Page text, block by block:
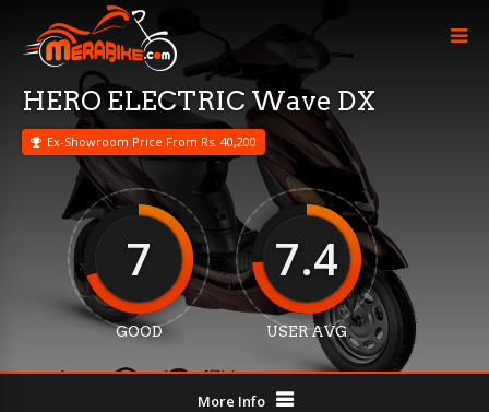
HERO ELECTRIC Wave DX
Ex-Showroom Price From Rs. 40,200
7
GOOD
7.4
USER AVG
More Info